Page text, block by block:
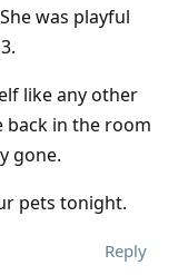
was playful
like any other
back in the room
gone.
pets tonight.
Reply